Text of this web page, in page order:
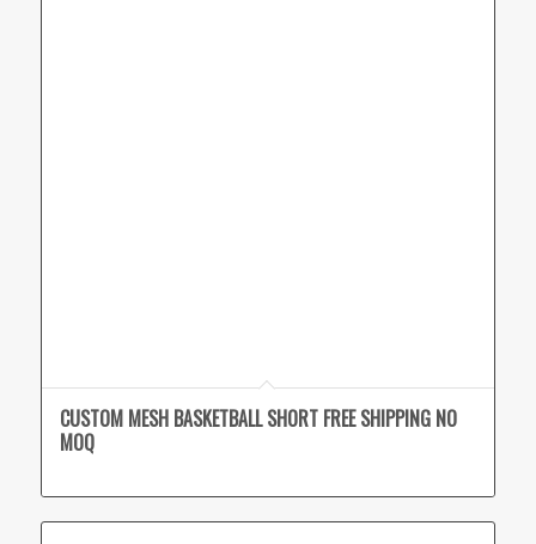
CUSTOM MESH BASKETBALL SHORT FREE SHIPPING NO
MOQ